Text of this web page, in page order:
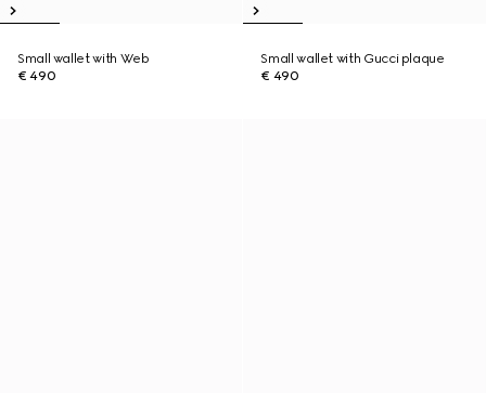
Small wallet with Web
€ 490
Small wallet with Gucci plaque
€ 490